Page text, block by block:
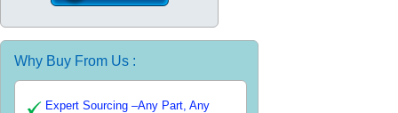
Why Buy From Us :
Expert Sourcing –Any Part, Any